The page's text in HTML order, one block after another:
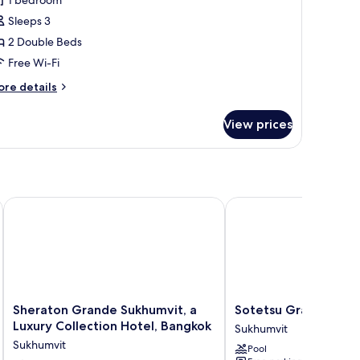
Sleeps 3
2 Double Beds
Free Wi-Fi
details
View prices
Sheraton
Grande
Sukhumvit,
a
Sheraton Grande Sukhumvit, a
Luxury Collection Hotel, Bangkok
Sukhumvit
Sheraton Grande Sukhumvit, a Luxury Collection Hotel,
Sotetsu
Grand
Fresa
Bangkok
Sotetsu Grand
Sukhumvit
Pool
Sotetsu Grand Fresa